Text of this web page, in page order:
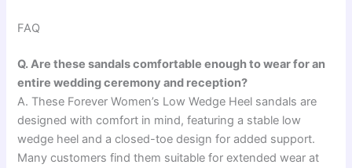
FAQ
Q. Are these sandals comfortable enough to wear for an
entire wedding ceremony and reception?
A. These Forever Women’s Low Wedge Heel sandals are
designed with comfort in mind, featuring a stable low
wedge heel and a closed-toe design for added support.
Many customers find them suitable for extended wear at